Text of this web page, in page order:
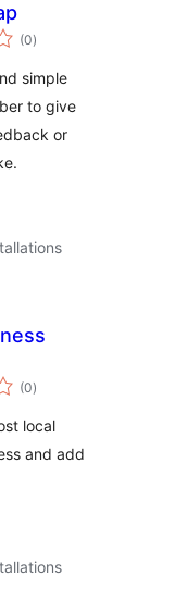
(0total
ratings
)
simple
to give
or
(0total
ratings
)
local
and add